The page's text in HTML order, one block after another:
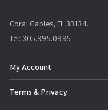
Coral Gables, FL 33134.
Tel: 305.995.0995
My Account
Terms & Privacy